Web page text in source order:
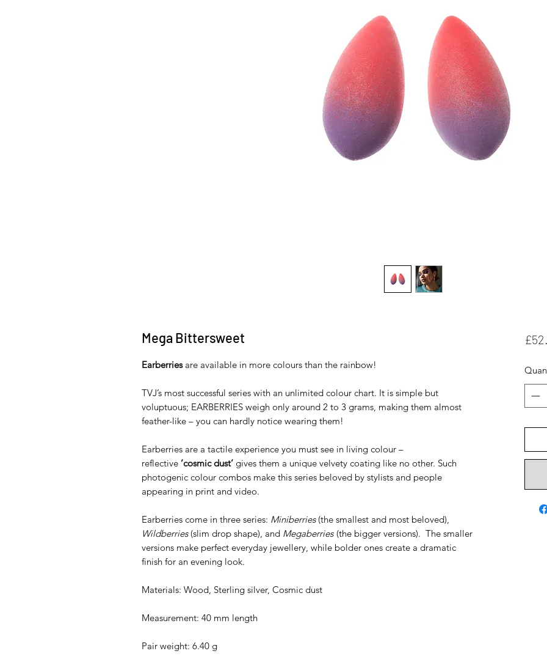
Mega Bittersweet
Earberriesare available in more colours than the rainbow!
TVJ’s most successful series with an unlimited colour chart. It is simple but
voluptuous; EARBERRIES weigh only around 2 to 3 grams, making them almost
feather-like – you can hardly notice wearing them!
Earberries are a tactile experience you must see in living colour –
reflective ’cosmic dust’ gives them a unique velvety coating like no other. Such
photogenic colour combos make this series beloved by stylists and people
appearing in print and video.
Earberries come in three series: Miniberries(the smallest and most beloved),
Wildberries(slim drop shape), and Megaberries (the bigger versions). The smaller
versions make perfect everyday jewellery, while bolder ones create a dramatic
finish for an evening look.
Materials: Wood, Sterling silver, Cosmic dust
Measurement: 40 mm length
Pair weight: 6.40 g